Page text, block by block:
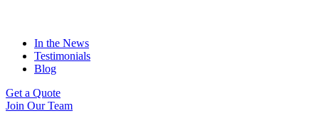
In the News
Testimonials
Blog
Get a Quote
Join Our Team